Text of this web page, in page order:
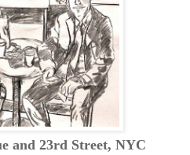
and 23rd Street, NYC